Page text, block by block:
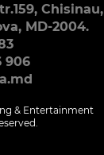
Chisinau,
MD-2004.
906
& Entertainment